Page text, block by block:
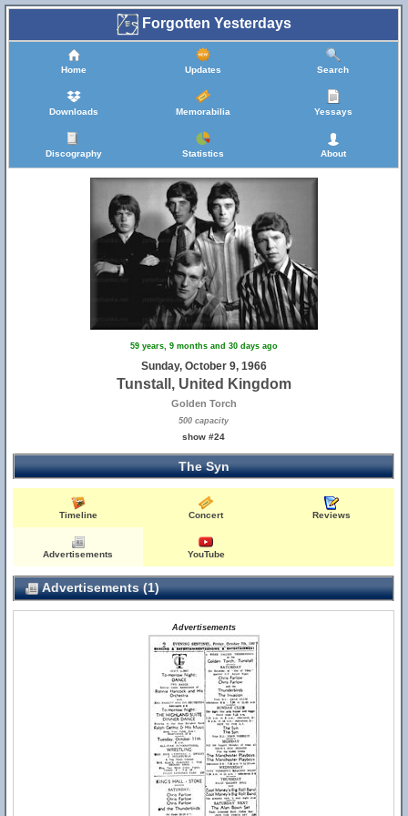
Forgotten Yesterdays
Home Updates Search
Downloads Memorabilia Yessays
Discography Statistics About
59 years, 9 months and 30 days ago
Sunday, October 9, 1966
Tunstall, United Kingdom
Golden Torch
500 capacity
show #24
The Syn
Timeline Concert Reviews
Advertisements YouTube
Advertisements (1)
Advertisements